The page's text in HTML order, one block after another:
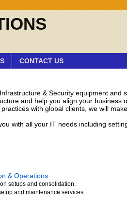
CONTACT US
& Security equipment and
and help you align your business
with global clients, we will
with all your IT needs including setting
& Operations
setups and consolidation.
and maintenance services.